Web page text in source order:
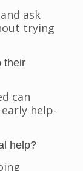
ask
trying
their
can
help-
help?